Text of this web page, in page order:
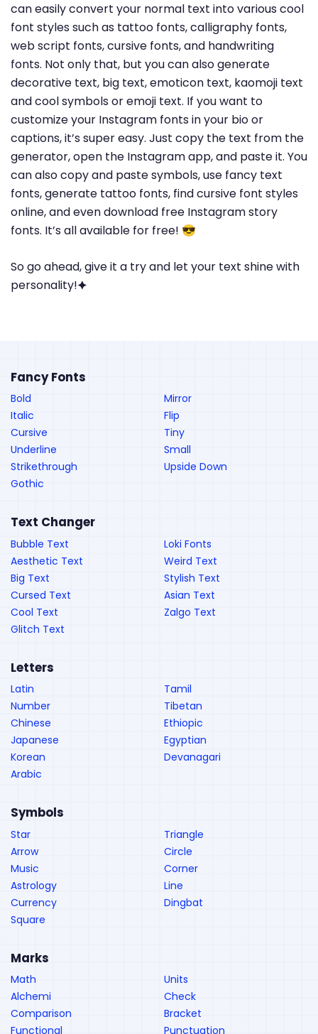
can easily convert your normal text into various cool
font styles such as tattoo fonts, calligraphy fonts,
web script fonts, cursive fonts, and handwriting
fonts. Not only that, but you can also generate
decorative text, big text, emoticon text, kaomoji text
and cool symbols or emoji text. If you want to
customize your Instagram fonts in your bio or
captions, it’s super easy. Just copy the text from the
generator, open the Instagram app, and paste it. You
can also copy and paste symbols, use fancy text
fonts, generate tattoo fonts, find cursive font styles
online, and even download free Instagram story
fonts. It’s all available for free! 😎
So go ahead, give it a try and let your text shine with
personality!🟆
Fancy Fonts
Bold
Italic
Cursive
Underline
Strikethrough
Gothic
Mirror
Flip
Tiny
Small
Upside Down
Text Changer
Bubble Text
Aesthetic Text
Big Text
Cursed Text
Cool Text
Glitch Text
Loki Fonts
Weird Text
Stylish Text
Asian Text
Zalgo Text
Letters
Latin
Number
Chinese
Japanese
Korean
Arabic
Tamil
Tibetan
Ethiopic
Egyptian
Devanagari
Symbols
Star
Arrow
Music
Astrology
Currency
Square
Triangle
Circle
Corner
Line
Dingbat
Marks
Math
Alchemi
Comparison
Functional
Units
Check
Bracket
Punctuation